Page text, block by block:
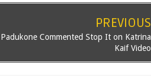
PREVIOUS
Commented Stop It on Katrina
Kaif Video